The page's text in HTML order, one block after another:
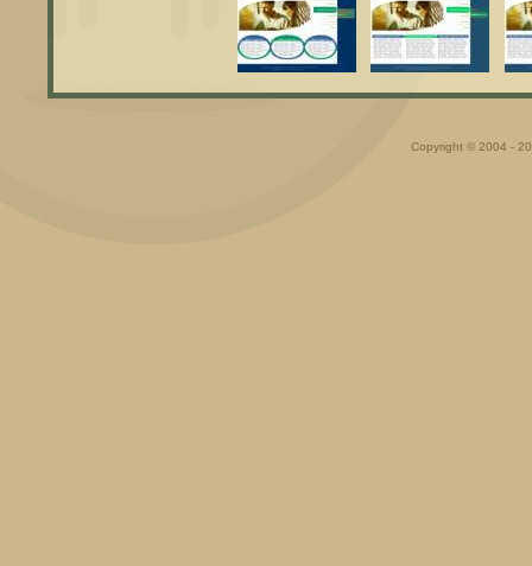
Copyright © 2004 -